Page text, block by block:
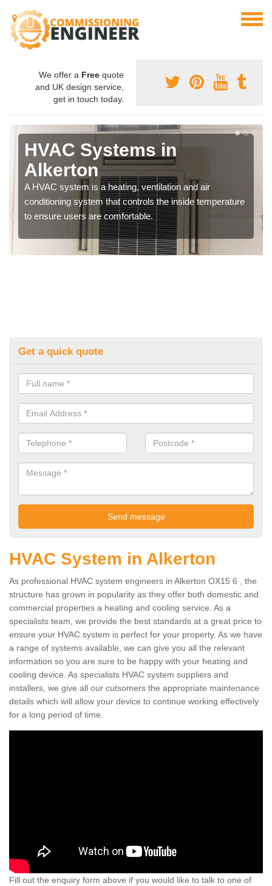
We offer a Free quote
and UK design service,
get in touch today.
HVAC Systems in
Alkerton
A HVAC system is a heating, ventilation and air
conditioning system that controls the inside temperature
to ensure users are comfortable.
Get a quick quote
HVAC System in Alkerton
As professional HVAC system engineers in Alkerton OX15 6 , the
structure has grown in popularity as they offer both domestic and
commercial properties a heating and cooling service. As a
specialists team, we provide the best standards at a great price to
ensure your HVAC system is perfect for your property. As we have
a range of systems available, we can give you all the relevant
information so you are sure to be happy with your heating and
cooling device. As specialists HVAC system suppliers and
installers, we give all our cutsomers the appropriate maintenance
details which will allow your device to continue working effectively
for a long period of time.
Fill out the enquiry form above if you would like to talk to one of